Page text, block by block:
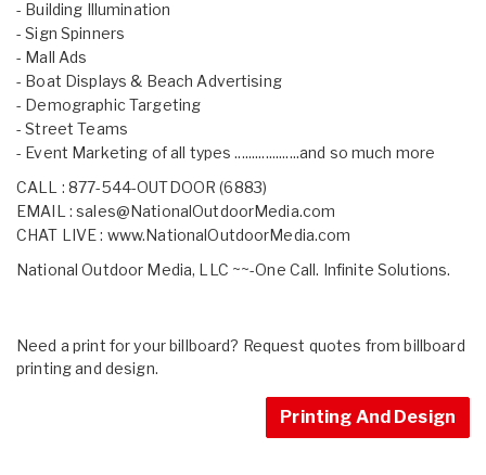
- Building Illumination
- Sign Spinners
- Mall Ads
- Boat Displays & Beach Advertising
- Demographic Targeting
- Street Teams
- Event Marketing of all types ...................and so much more
CALL : 877-544-OUTDOOR (6883)
EMAIL :sales@NationalOutdoorMedia.com
CHAT LIVE : www.NationalOutdoorMedia.com
National Outdoor Media, LLC ~~-One Call. Infinite Solutions.
Need a print for your billboard? Request quotes from billboard
printing and design.
Printing And Design